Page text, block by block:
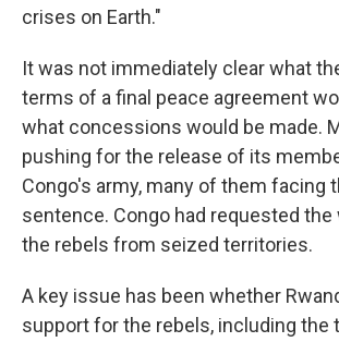
crises on Earth."
It was not immediately clear what
terms of a final peace agreement
what concessions would be made.
pushing for the release of its
Congo's army, many of them facing
sentence. Congo had requested
the rebels from seized territories.
A key issue has been whether
support for the rebels, including the